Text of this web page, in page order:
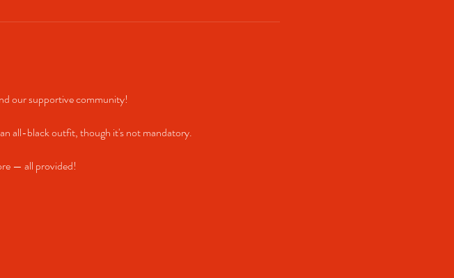
our supportive community!
all-black outfit, though it's not mandatory.
— all provided!